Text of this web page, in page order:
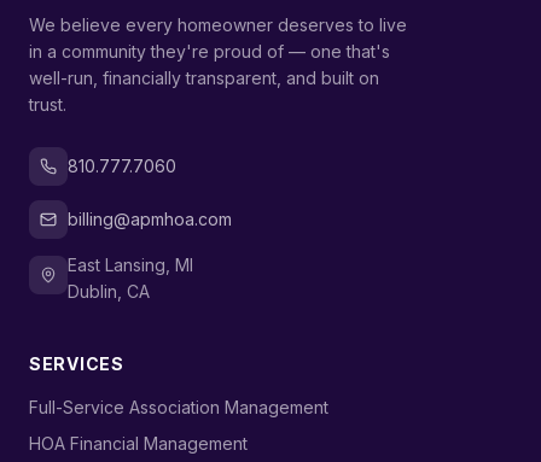
We believe every homeowner deserves to live
in a community they're proud of — one that's
well-run, financially transparent, and built on
trust.
810.777.7060
billing@apmhoa.com
East Lansing, MI
Dublin, CA
SERVICES
›
Full-Service Association Management
›
HOA Financial Management